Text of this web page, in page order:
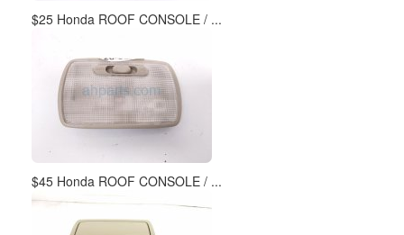
$25 Honda ROOF CONSOLE / ...
$45 Honda ROOF CONSOLE / ...